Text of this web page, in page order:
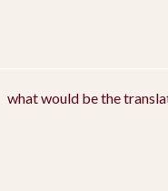
what would be the